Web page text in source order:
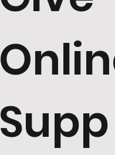
Supp